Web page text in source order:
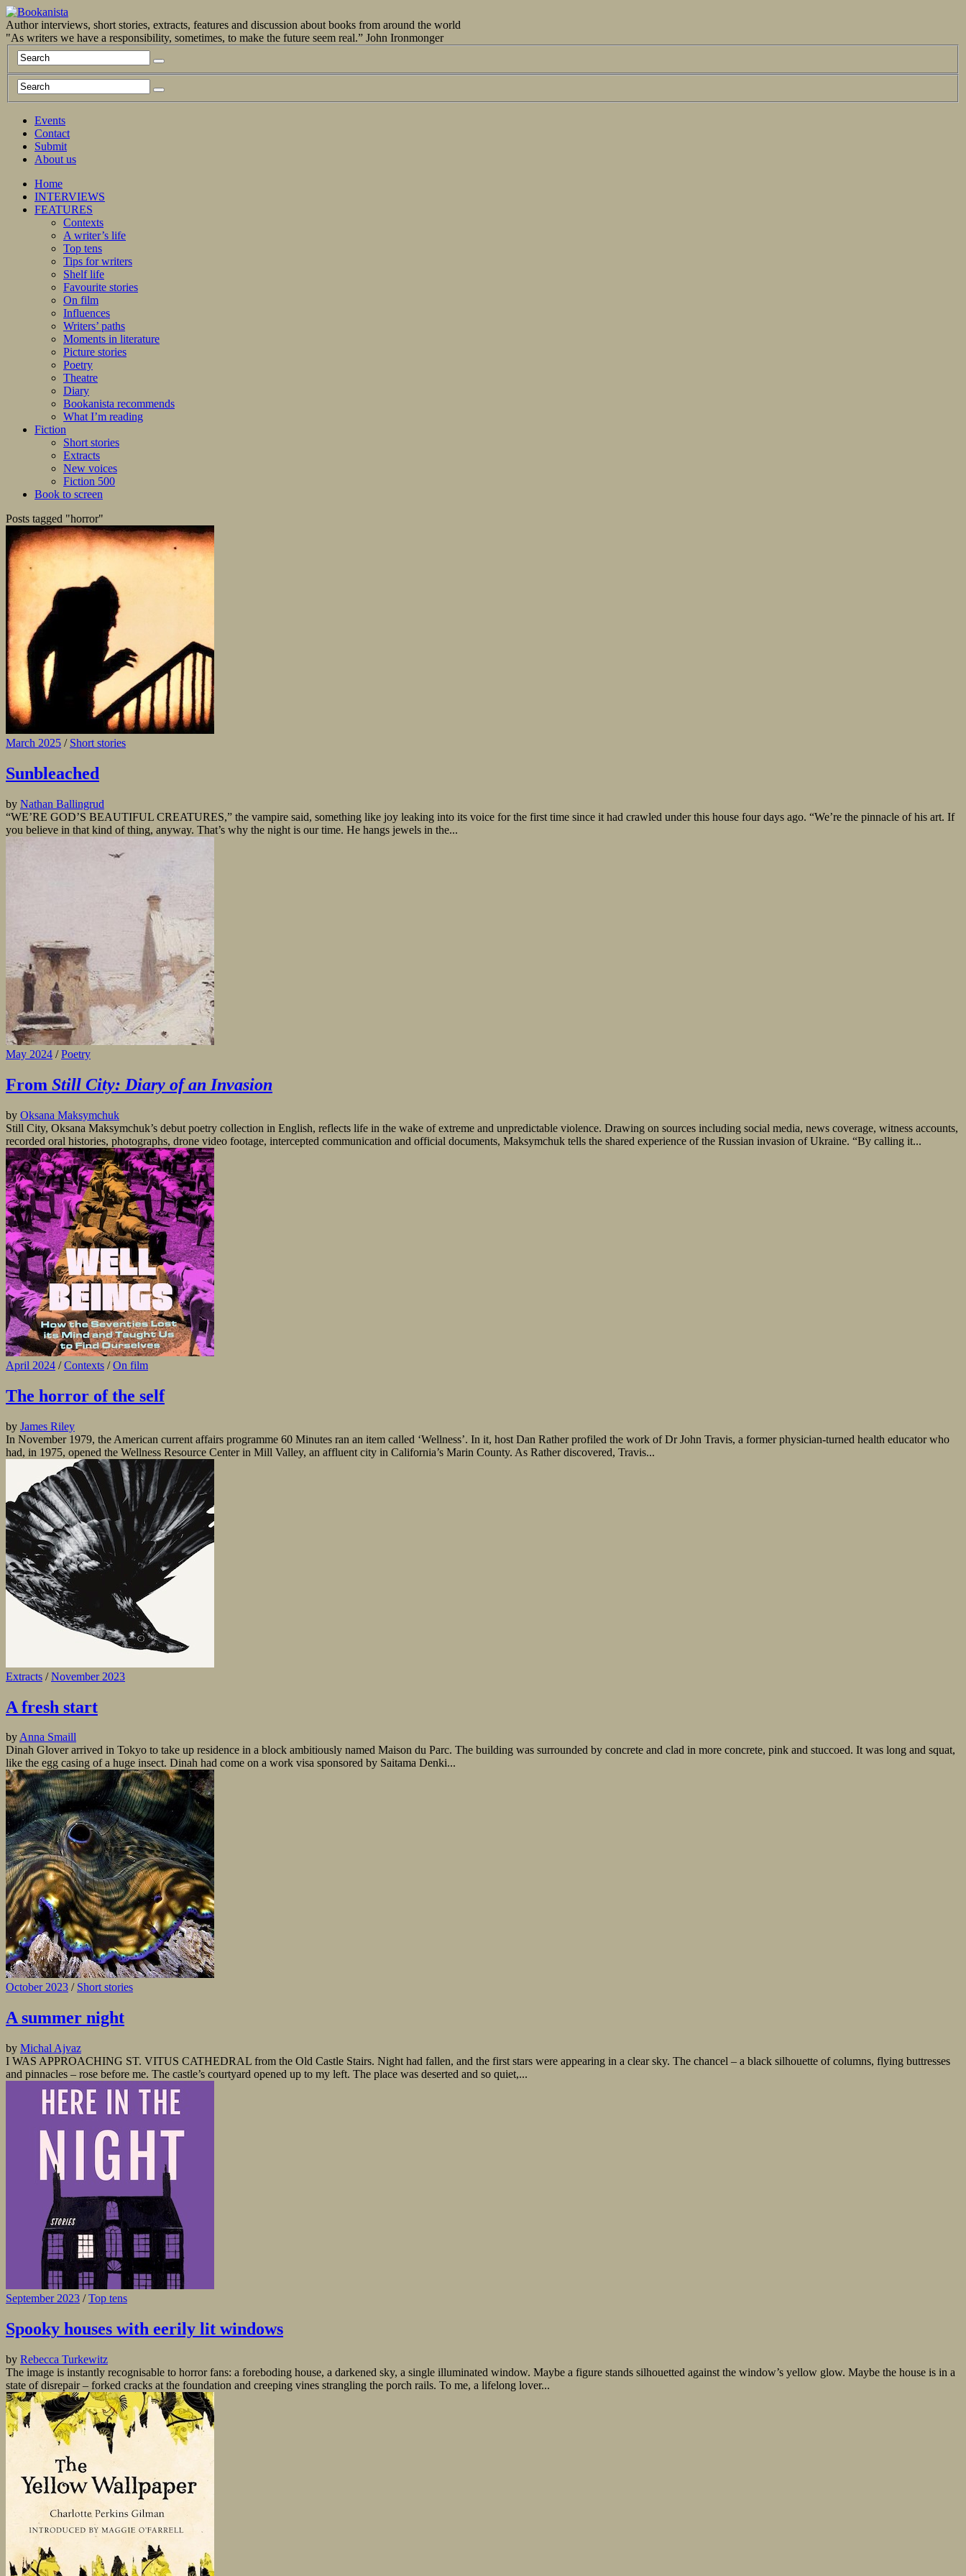
Author interviews, short stories, extracts, features and discussion about books from around the world
"As writers we have a responsibility, sometimes, to make the future seem real.” John Ironmonger
Events
Contact
Submit
About us
Home
INTERVIEWS
FEATURES
Contexts
A writer’s life
Top tens
Tips for writers
Shelf life
Favourite stories
On film
Influences
Writers’ paths
Moments in literature
Picture stories
Poetry
Theatre
Diary
Bookanista recommends
What I’m reading
Fiction
Short stories
Extracts
New voices
Fiction 500
Book to screen
Posts tagged "horror"
March 2025 / Short stories
Sunbleached
by Nathan Ballingrud
“WE’RE GOD’S BEAUTIFUL CREATURES,” the vampire said, something like joy leaking into its voice for the first time since it had crawled under this house four days ago. “We’re the pinnacle of his art. If
you believe in that kind of thing, anyway. That’s why the night is our time. He hangs jewels in the...
May 2024 /Poetry
From Still City: Diary of an Invasion
by Oksana Maksymchuk
Still City, Oksana Maksymchuk’s debut poetry collection in English, reflects life in the wake of extreme and unpredictable violence. Drawing on sources including social media, news coverage, witness accounts,
recorded oral histories, photographs, drone video footage, intercepted communication and official documents, Maksymchuk tells the shared experience of the Russian invasion of Ukraine. “By calling it...
April 2024 /Contexts /On film
The horror of the self
by James Riley
In November 1979, the American current affairs programme 60 Minutes ran an item called ‘Wellness’. In it, host Dan Rather profiled the work of Dr John Travis, a former physician-turned health educator who
had, in 1975, opened the Wellness Resource Center in Mill Valley, an affluent city in California’s Marin County. As Rather discovered, Travis...
Extracts /November 2023
A fresh start
byAnna Smaill
Dinah Glover arrived in Tokyo to take up residence in a block ambitiously named Maison du Parc. The building was surrounded by concrete and clad in more concrete, pink and stuccoed. It was long and squat,
like the egg casing of a huge insect. Dinah had come on a work visa sponsored by Saitama Denki...
October 2023 / Short stories
A summer night
by Michal Ajvaz
I WAS APPROACHING ST. VITUS CATHEDRAL from the Old Castle Stairs. Night had fallen, and the first stars were appearing in a clear sky. The chancel – a black silhouette of columns, flying buttresses
and pinnacles – rose before me. The castle’s courtyard opened up to my left. The place was deserted and so quiet,...
September 2023 /Top tens
Spooky houses with eerily lit windows
by Rebecca Turkewitz
The image is instantly recognisable to horror fans: a foreboding house, a darkened sky, a single illuminated window. Maybe a figure stands silhouetted against the window’s yellow glow. Maybe the house is in a
state of disrepair – forked cracks at the foundation and creeping vines strangling the porch rails. To me, a lifelong lover...